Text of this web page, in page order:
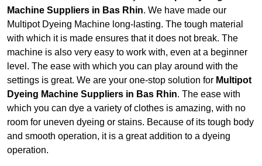
Machine Suppliers in Bas Rhin. We have made our
Multipot Dyeing Machine long-lasting. The tough material
with which it is made ensures that it does not break. The
machine is also very easy to work with, even at a beginner
level. The ease with which you can play around with the
settings is great. We are your one-stop solution for Multipot
Dyeing Machine Suppliers in Bas Rhin. The ease with
which you can dye a variety of clothes is amazing, with no
room for uneven dyeing or stains. Because of its tough body
and smooth operation, it is a great addition to a dyeing
operation.